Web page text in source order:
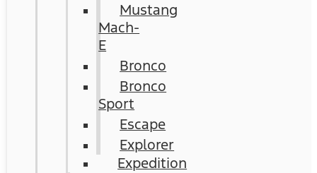
Mustang
Mach-
E
Bronco
Bronco
Sport
Escape
Explorer
Expedition